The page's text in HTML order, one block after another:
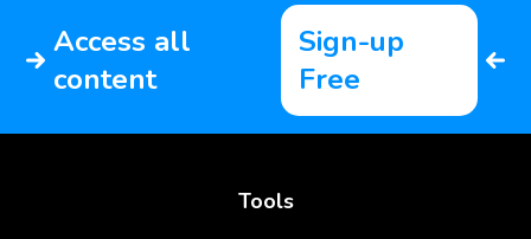
Access all
content
Sign-up
Free
Tools